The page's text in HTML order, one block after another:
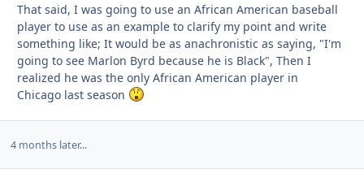
That said, I was going to use an African American baseball
player to use as an example to clarify my point and write
something like; It would be as anachronistic as saying, "I'm
going to see Marlon Byrd because he is Black", Then I
realized he was the only African American player in
Chicago last season
4 months later...